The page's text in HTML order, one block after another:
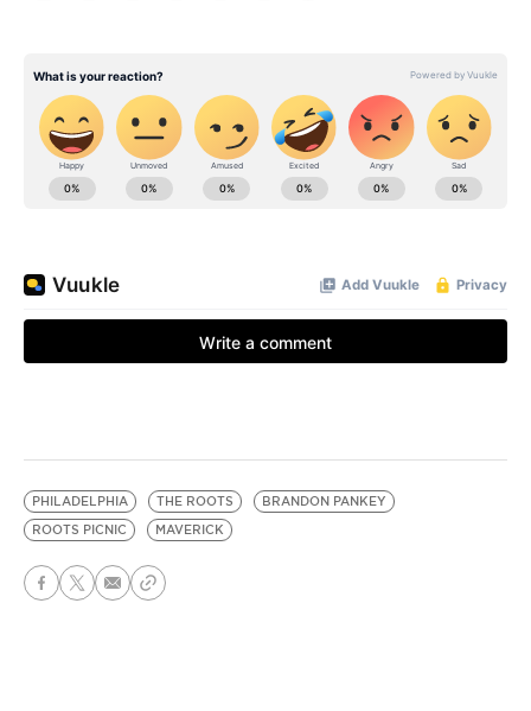
PHILADELPHIA THE ROOTS
BRANDON PANKEY
ROOTS PICNIC
MAVERICK